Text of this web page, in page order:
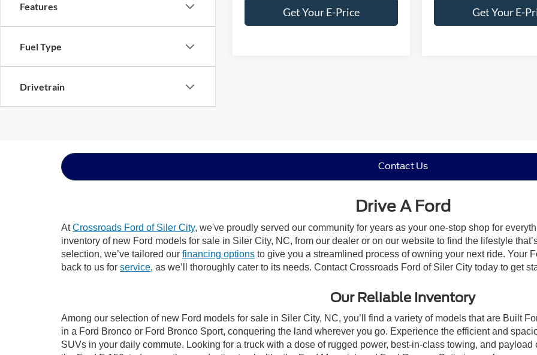
Features
Fuel Type
Drivetrain
Get Your E-Price Get Your E-
Contact Us
Drive A Ford
AtCrossroads Ford of Siler City, we've proudly served our community for years as your one-stop shop for
inventory of new Ford models for sale in Siler City, NC, from our dealer or on our website to find the lifestyle
selection, we’ve tailored our financing options to give you a streamlined process of owning your next ride. Your
back to us for service, as we’ll thoroughly cater to its needs. Contact Crossroads Ford of Siler City today to get
Our Reliable Inventory
Among our selection of new Ford models for sale in Siler City, NC, you’ll find a variety of models that are Built
in a Ford Bronco or Ford Bronco Sport, conquering the land wherever you go. Experience the efficient and
SUVs in your daily commute. Looking for a truck with a dose of rugged power, best-in-class towing, and payload